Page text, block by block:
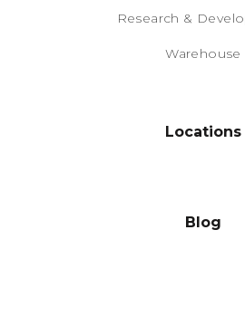
Research &
Warehouse
Locations
Blog